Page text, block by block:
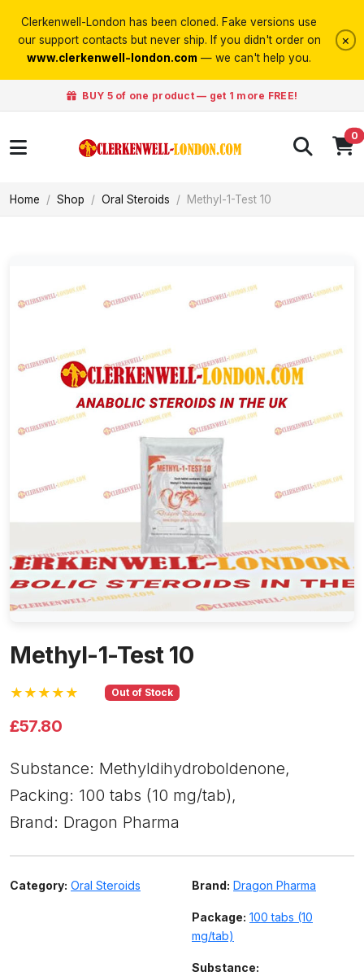
Clerkenwell-London has been cloned. Fake versions use
our support contacts but never ship. If you didn't order on
www.clerkenwell-london.com — we can't help you.
×
BUY 5 of one product — get 1 more FREE!
0
Home Shop Oral Steroids Methyl-1-Test 10
Methyl-1-Test 10
★★★★★ Out of Stock
£57.80
Substance: Methyldihydroboldenone,
Packing: 100 tabs (10 mg/tab),
Brand: Dragon Pharma
Category: Oral Steroids Brand: Dragon Pharma
Package: 100 tabs (10
mg/tab)
Substance: